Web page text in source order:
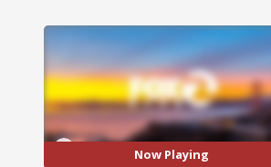
Now Playing